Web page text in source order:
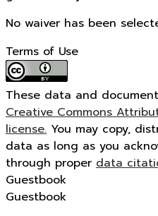
No waiver has been
Terms of Use
These data and
Creative Commons
license. You may copy,
data as long as you
through proper data
Guestbook
Guestbook